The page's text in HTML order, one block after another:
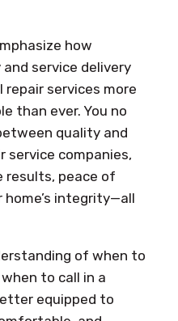
how
service delivery
services more
than ever. You no
quality and
service companies,
results, peace of
home’s integrity—all
of when to
to call in a
equipped to